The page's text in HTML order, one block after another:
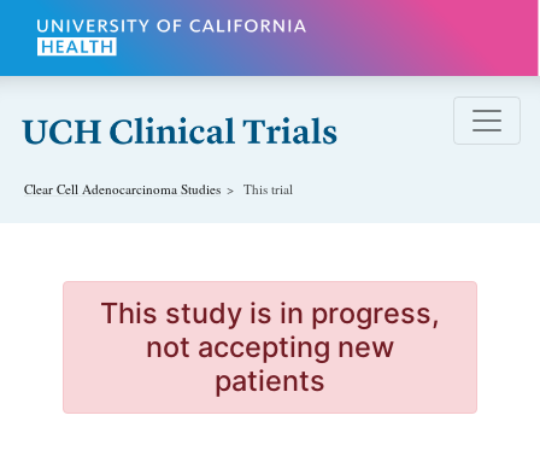
Skip to main content
Clear Cell Adenocarcinoma Studies This trial
This study is in progress,
not accepting new
patients